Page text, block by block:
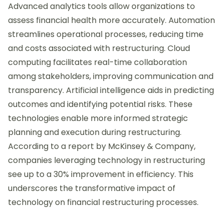
Advanced analytics tools allow organizations to
assess financial health more accurately. Automation
streamlines operational processes, reducing time
and costs associated with restructuring. Cloud
computing facilitates real-time collaboration
among stakeholders, improving communication and
transparency. Artificial intelligence aids in predicting
outcomes and identifying potential risks. These
technologies enable more informed strategic
planning and execution during restructuring.
According to a report by McKinsey & Company,
companies leveraging technology in restructuring
see up to a 30% improvement in efficiency. This
underscores the transformative impact of
technology on financial restructuring processes.